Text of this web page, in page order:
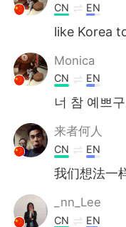
Indonesia
Türkçe
Português
CN EN
like Korea
Monica
CN EN
너 참 예쁘
来者何人
CN EN
我们想法一
_nn_Lee
CN EN